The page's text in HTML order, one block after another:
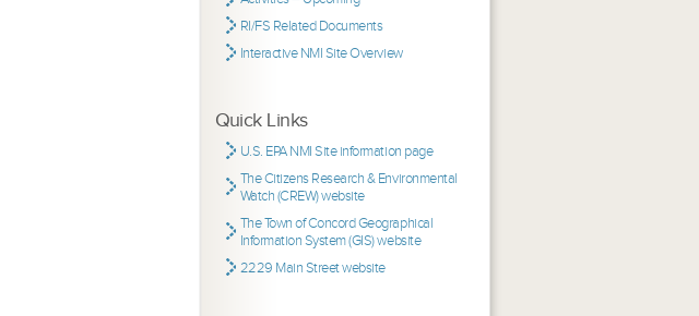
RI/FS Related Documents
Interactive NMI Site Overview
Quick Links
U.S. EPA NMI Site information page
The Citizens Research & Environmental
Watch (CREW) website
The Town of Concord Geographical
Information System (GIS) website
2229 Main Street website